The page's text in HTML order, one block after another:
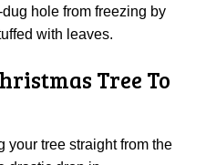
hole from freezing by
with leaves.
Tree To
your tree straight from the